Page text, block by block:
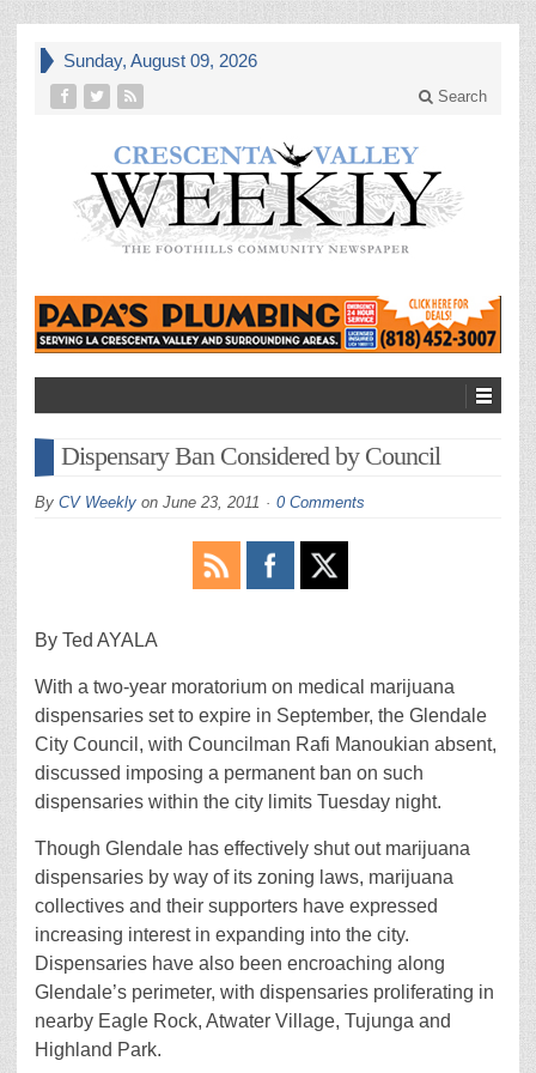
Sunday, August 09, 2026
Search
Dispensary Ban Considered by Council
By CV Weekly on June 23, 2011 0 Comments
By Ted AYALA
With a two-year moratorium on medical marijuana
dispensaries set to expire in September, the Glendale
City Council, with Councilman Rafi Manoukian absent,
discussed imposing a permanent ban on such
dispensaries within the city limits Tuesday night.
Though Glendale has effectively shut out marijuana
dispensaries by way of its zoning laws, marijuana
collectives and their supporters have expressed
increasing interest in expanding into the city.
Dispensaries have also been encroaching along
Glendale’s perimeter, with dispensaries proliferating in
nearby Eagle Rock, Atwater Village, Tujunga and
Highland Park.